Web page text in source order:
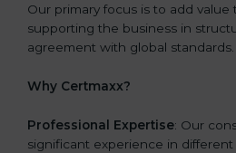
Our primary focus is to add
supporting the business in
agreement with global standards.
Why Certmaxx?
Professional Expertise: Our
significant experience in